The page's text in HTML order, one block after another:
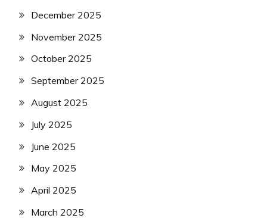
December 2025
November 2025
October 2025
September 2025
August 2025
July 2025
June 2025
May 2025
April 2025
March 2025